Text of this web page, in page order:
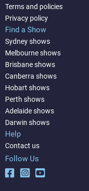
Terms and policies
Privacy policy
Find a Show
Sydney shows
Melbourne shows
Brisbane shows
Canberra shows
Hobart shows
Perth shows
Adelaide shows
Darwin shows
Help
Contact us
Follow Us